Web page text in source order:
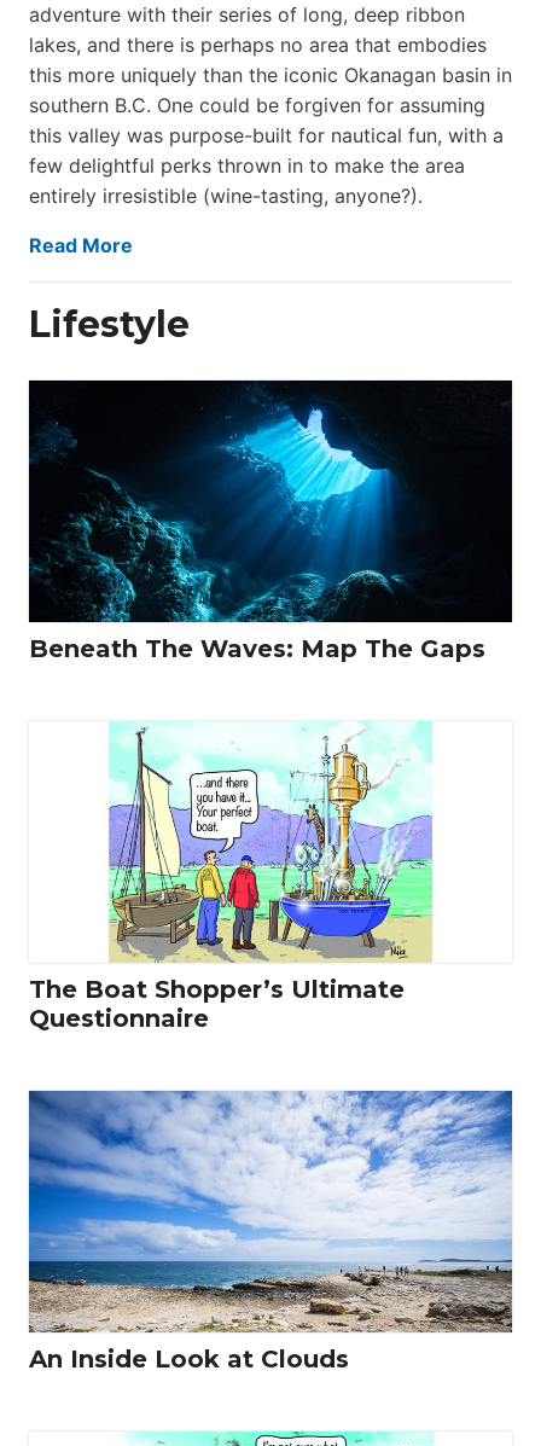
adventure with their series of long, deep ribbon
lakes, and there is perhaps no area that embodies
this more uniquely than the iconic Okanagan basin in
southern B.C. One could be forgiven for assuming
this valley was purpose-built for nautical fun, with a
few delightful perks thrown in to make the area
entirely irresistible (wine-tasting, anyone?).
Read More
Lifestyle
Beneath The Waves: Map The Gaps
The Boat Shopper’s Ultimate
Questionnaire
An Inside Look at Clouds